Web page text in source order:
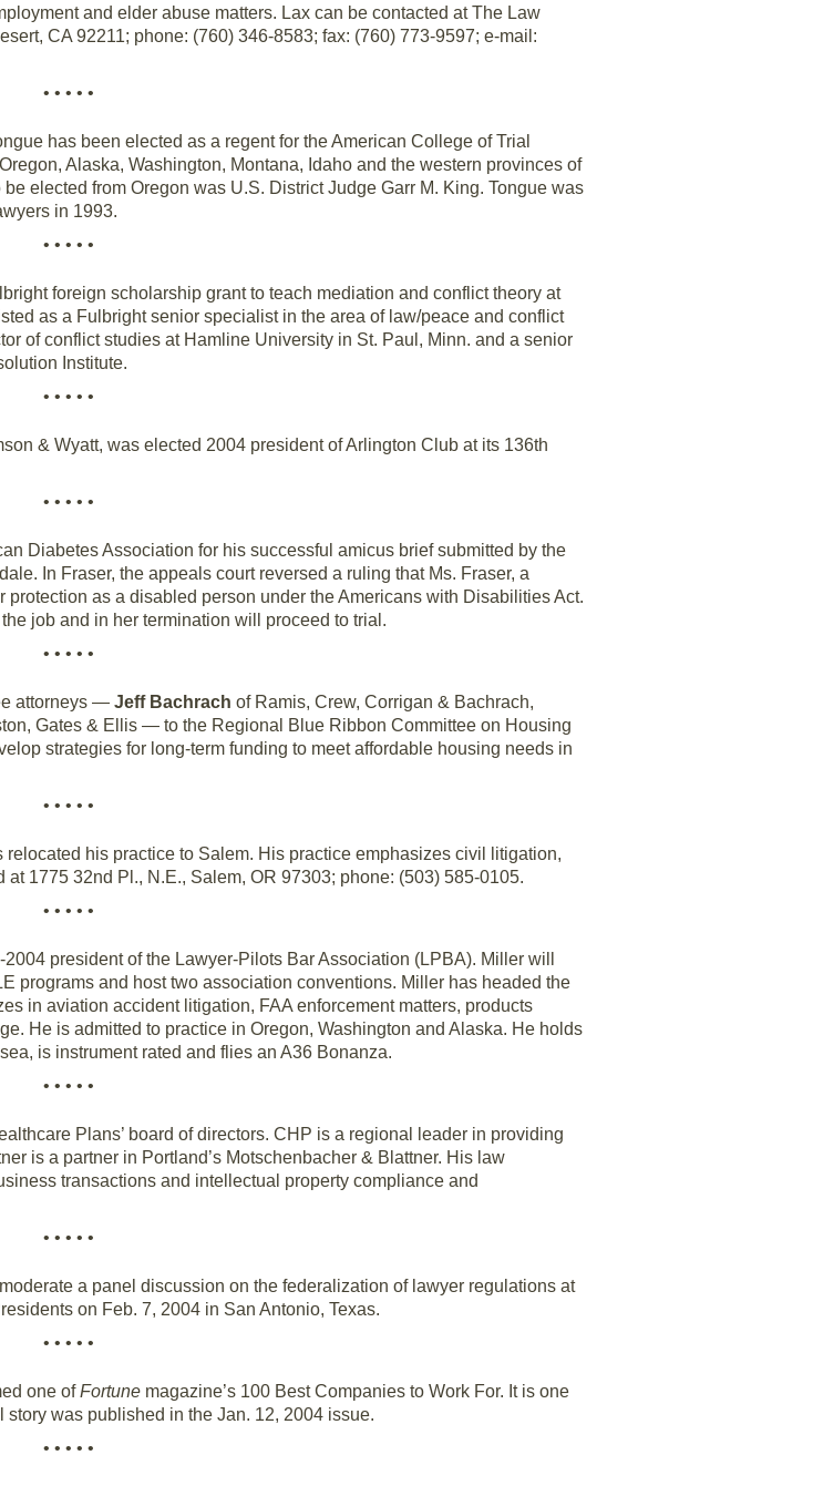
and elder abuse matters. Lax can be contacted at The Law
CA 92211; phone: (760) 346-8583; fax: (760) 773-9597; e-mail:
• • • • •
has been elected as a regent for the American College of Trial
Alaska, Washington, Montana, Idaho and the western provinces of
elected from Oregon was U.S. District Judge Garr M. King. Tongue was
in 1993.
• • • • •
foreign scholarship grant to teach mediation and conflict theory at
as a Fulbright senior specialist in the area of law/peace and conflict
of conflict studies at Hamline University in St. Paul, Minn. and a senior
Institute.
• • • • •
& Wyatt, was elected 2004 president of Arlington Club at its 136th
• • • • •
Diabetes Association for his successful amicus brief submitted by the
In Fraser, the appeals court reversed a ruling that Ms. Fraser, a
as a disabled person under the Americans with Disabilities Act.
job and in her termination will proceed to trial.
• • • • •
attorneys — Jeff Bachrach of Ramis, Crew, Corrigan & Bachrach,
Gates & Ellis — to the Regional Blue Ribbon Committee on Housing
strategies for long-term funding to meet affordable housing needs in
• • • • •
relocated his practice to Salem. His practice emphasizes civil litigation,
1775 32nd Pl., N.E., Salem, OR 97303; phone: (503) 585-0105.
• • • • •
president of the Lawyer-Pilots Bar Association (LPBA). Miller will
programs and host two association conventions. Miller has headed the
in aviation accident litigation, FAA enforcement matters, products
He is admitted to practice in Oregon, Washington and Alaska. He holds
is instrument rated and flies an A36 Bonanza.
• • • • •
Plans’ board of directors. CHP is a regional leader in providing
is a partner in Portland’s Motschenbacher & Blattner. His law
transactions and intellectual property compliance and
• • • • •
a panel discussion on the federalization of lawyer regulations at
on Feb. 7, 2004 in San Antonio, Texas.
• • • • •
one ofFortune magazine’s 100 Best Companies to Work For. It is one
was published in the Jan. 12, 2004 issue.
• • • • •